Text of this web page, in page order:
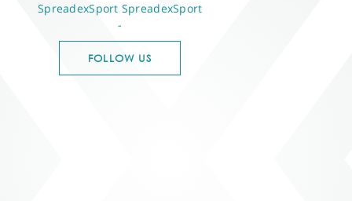
SpreadexSport SpreadexSport
-
FOLLOW US